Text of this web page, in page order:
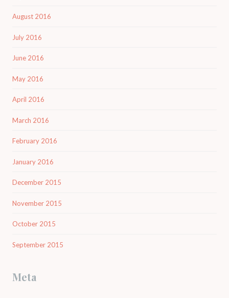
August 2016
July 2016
June 2016
May 2016
April 2016
March 2016
February 2016
January 2016
December 2015
November 2015
October 2015
September 2015
Meta